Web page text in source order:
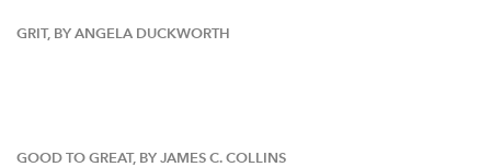
GRIT, BY ANGELA DUCKWORTH
GOOD TO GREAT, BY JAMES C. COLLINS